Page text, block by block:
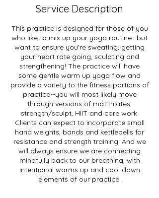
Service Description
This practice is designed for those of you
who like to mix up your yoga routine--but
want to ensure you're sweating, getting
your heart rate going, sculpting and
strengthening! The practice will have
some gentle warm up yoga flow and
provide a variety to the fitness portions of
practice--you will most likely move
through versions of mat Pilates,
strength/sculpt, HIIT and core work.
Clients can expect to incorporate small
hand weights, bands and kettlebells for
resistance and strength training. And we
will always ensure we are connecting
mindfully back to our breathing, with
intentional warms up and cool down
elements of our practice.